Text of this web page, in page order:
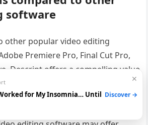
software
other popular video editing
Premiere Pro, Final Cut Pro,
Descript offers a compelling value
for content creators who
accessibility, and collaboration.
✕
for My Insomnia… Until Discover →